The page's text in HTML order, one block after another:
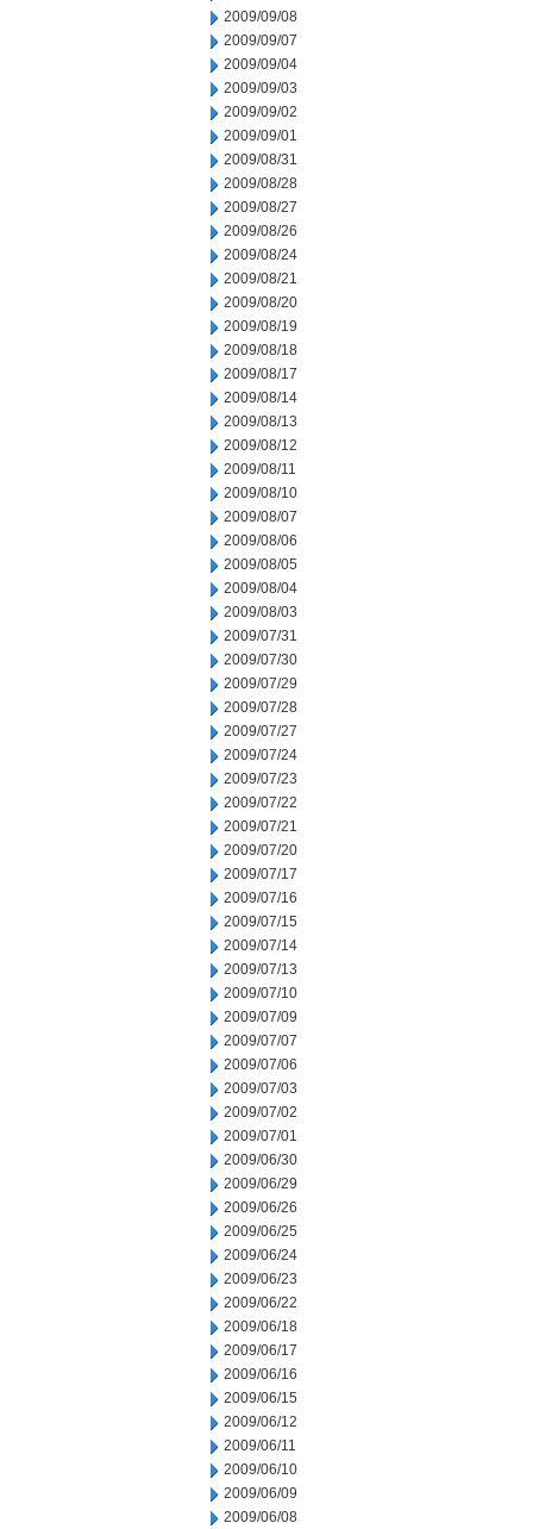
2009/09/08
2009/09/07
2009/09/04
2009/09/03
2009/09/02
2009/09/01
2009/08/31
2009/08/28
2009/08/27
2009/08/26
2009/08/24
2009/08/21
2009/08/20
2009/08/19
2009/08/18
2009/08/17
2009/08/14
2009/08/13
2009/08/12
2009/08/11
2009/08/10
2009/08/07
2009/08/06
2009/08/05
2009/08/04
2009/08/03
2009/07/31
2009/07/30
2009/07/29
2009/07/28
2009/07/27
2009/07/24
2009/07/23
2009/07/22
2009/07/21
2009/07/20
2009/07/17
2009/07/16
2009/07/15
2009/07/14
2009/07/13
2009/07/10
2009/07/09
2009/07/07
2009/07/06
2009/07/03
2009/07/02
2009/07/01
2009/06/30
2009/06/29
2009/06/26
2009/06/25
2009/06/24
2009/06/23
2009/06/22
2009/06/18
2009/06/17
2009/06/16
2009/06/15
2009/06/12
2009/06/11
2009/06/10
2009/06/09
2009/06/08